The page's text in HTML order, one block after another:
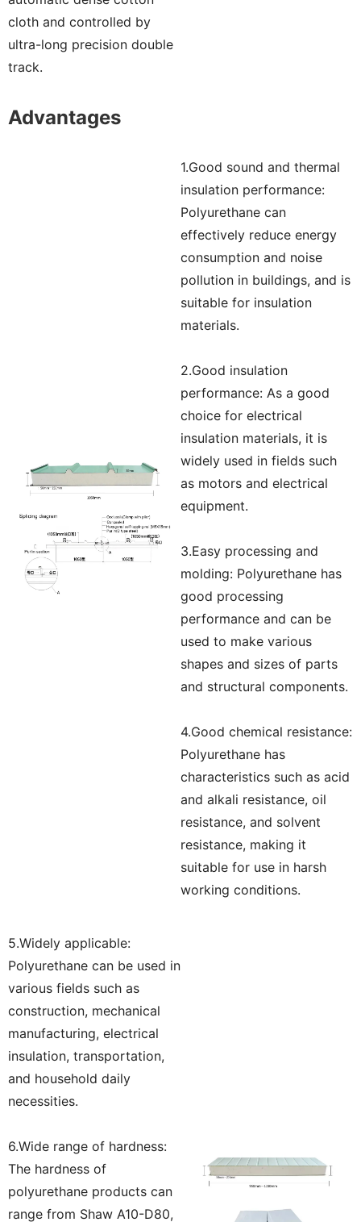
cloth and controlled by
ultra-long precision double
track.
Advantages
1.Good sound and thermal
insulation performance:
Polyurethane can
effectively reduce energy
consumption and noise
pollution in buildings, and is
suitable for insulation
materials.
2.Good insulation
performance: As a good
choice for electrical
insulation materials, it is
widely used in fields such
as motors and electrical
equipment.
3.Easy processing and
molding: Polyurethane has
good processing
performance and can be
used to make various
shapes and sizes of parts
and structural components.
4.Good chemical resistance:
Polyurethane has
characteristics such as acid
and alkali resistance, oil
resistance, and solvent
resistance, making it
suitable for use in harsh
working conditions.
5.Widely applicable:
Polyurethane can be used in
various fields such as
construction, mechanical
manufacturing, electrical
insulation, transportation,
and household daily
necessities.
6.Wide range of hardness:
The hardness of
polyurethane products can
range from Shaw A10-D80,